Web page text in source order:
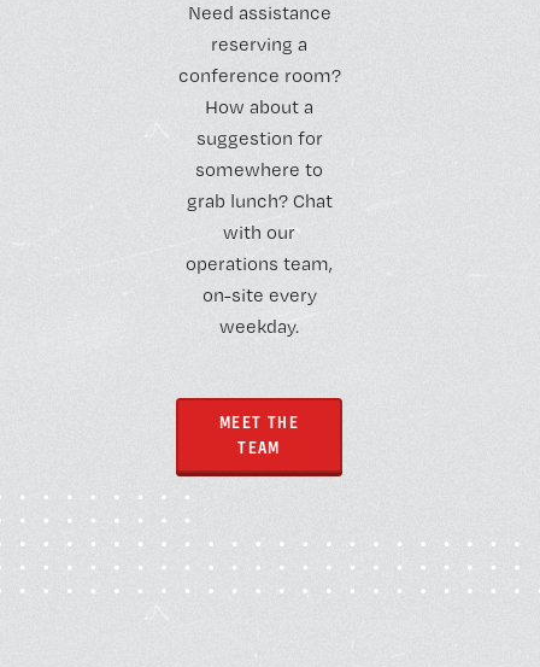
Need assistance
reserving a
conference room?
How about a
suggestion for
somewhere to
grab lunch? Chat
with our
operations team,
on-site every
weekday.
MEET THE
TEAM